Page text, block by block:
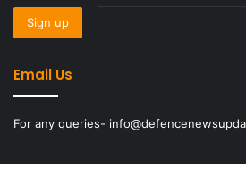
Email Us
For any queries-